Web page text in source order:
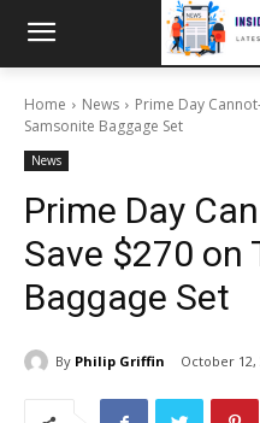
Home News
Prime Day
Samsonite Baggage Set
News
Prime Day
Save $270 on
Baggage Set
By Philip Griffin October 12,